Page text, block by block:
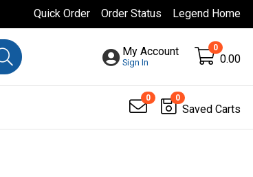
Quick Order Order Status Legend Home
My Account
Sign In
0
0.00
0 0
Saved Carts